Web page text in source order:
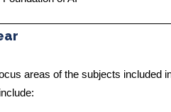
areas of the subjects included